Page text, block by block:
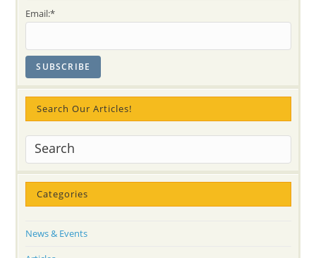
Email:*
Search Our Articles!
Categories
News & Events